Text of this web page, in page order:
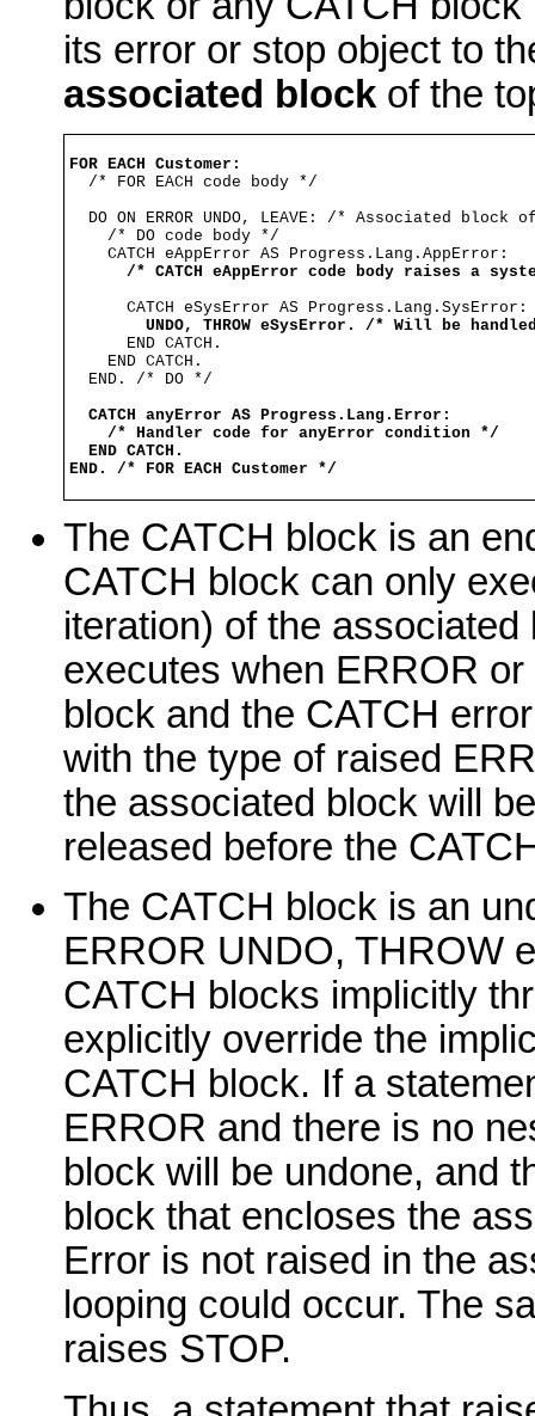
its error or stop object to
associated blockof the
FOR EACH Customer:
/* FOR EACH code body */
DO ON ERROR UNDO, LEAVE: /* Associated
/* DO code body */
CATCH eAppError AS Progress.Lang.AppError:
/* CATCH eAppError code body raises a
      CATCH eSysError AS Progress.Lang.SysError:
UNDO, THROW eSysError. /* Will be
      END CATCH.
END CATCH.
END. /* DO */
CATCH anyError AS Progress.Lang.Error:
/* Handler code for anyError condition */
END CATCH.
END. /* FOR EACH Customer */
The CATCH block is an
CATCH block can only
iteration) of the
executes when ERROR
block and the CATCH
with the type of raised
the associated block will
released before the
The CATCH block is an
ERROR UNDO, THROW
CATCH blocks implicitly
explicitly override the
CATCH block. If a
ERROR and there is no
block will be undone, and
block that encloses the
Error is not raised in the
looping could occur. The
raises STOP.